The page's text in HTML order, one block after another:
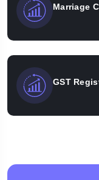
Marriage
GST